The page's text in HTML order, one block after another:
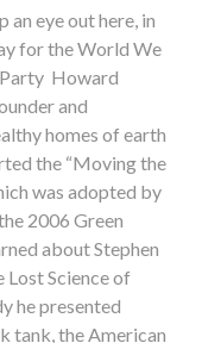
an eye out here, in
for the World We
Howard
and
homes of earth
the “Moving the
was adopted by
2006 Green
about Stephen
Lost Science of
he presented
tank, the American